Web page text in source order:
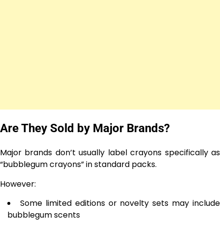
Are They Sold by Major Brands?
Major brands don’t usually label crayons specifically as
“bubblegum crayons” in standard packs.
However:
Some limited editions or novelty sets may include
bubblegum scents